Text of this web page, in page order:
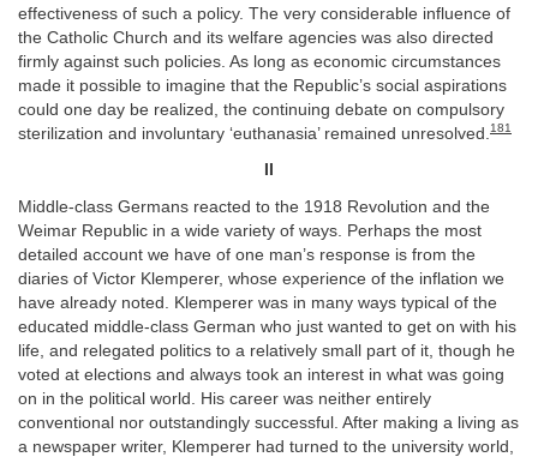
effectiveness of such a policy. The very considerable influence of
the Catholic Church and its welfare agencies was also directed
firmly against such policies. As long as economic circumstances
made it possible to imagine that the Republic’s social aspirations
could one day be realized, the continuing debate on compulsory
sterilization and involuntary ‘euthanasia’ remained unresolved. 181
Middle-class Germans reacted to the 1918 Revolution and the
Weimar Republic in a wide variety of ways. Perhaps the most
detailed account we have of one man’s response is from the
diaries of Victor Klemperer, whose experience of the inflation we
have already noted. Klemperer was in many ways typical of the
educated middle-class German who just wanted to get on with his
life, and relegated politics to a relatively small part of it, though he
voted at elections and always took an interest in what was going
on in the political world. His career was neither entirely
conventional nor outstandingly successful. After making a living as
a newspaper writer, Klemperer had turned to the university world,